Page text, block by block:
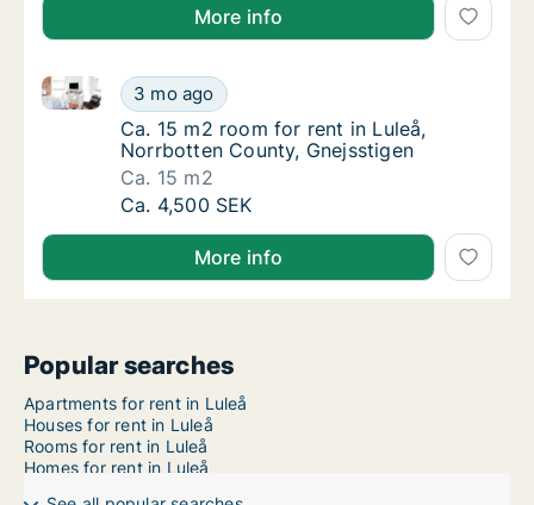
More info
Ca. 15 m2 room for rent in Luleå,
3 mo ago
Ca. 15 m2 room for rent in Luleå, Norrbotten
Ca. 15 m2 room for rent in Luleå,
Ca. 15 m2 room for rent in Luleå,
Norrbotten County, Gnejsstigen
Ca. 15 m2
Ca. 15 m2 room for rent in Luleå,
Ca. 4,500 SEK
More info
Popular searches
Apartments for rent in Luleå
Houses for rent in Luleå
Rooms for rent in Luleå
Homes for rent in Luleå